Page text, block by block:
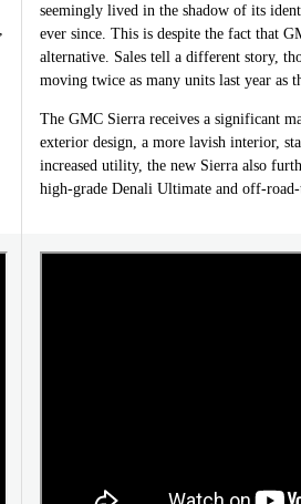
seemingly lived in the shadow of its
ever since. This is despite the fact that
alternative. Sales tell a different story,
moving twice as many units last year as
The GMC Sierra receives a significant
exterior design, a more lavish interior,
increased utility, the new Sierra also
high-grade Denali Ultimate and off-road-